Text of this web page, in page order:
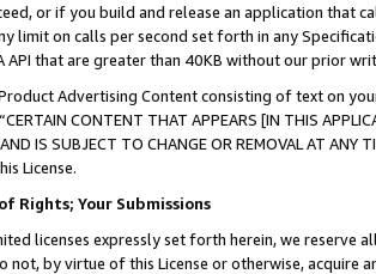
or if you build and release an application that
limit on calls per second set forth in any
API that are greater than 40KB without our prior
Advertising Content consisting of text on
CONTENT THAT APPEARS [IN THIS
AND IS SUBJECT TO CHANGE OR REMOVAL AT
License.
Rights; Your Submissions
licenses expressly set forth herein, we
not, by virtue of this License or otherwise, acquire